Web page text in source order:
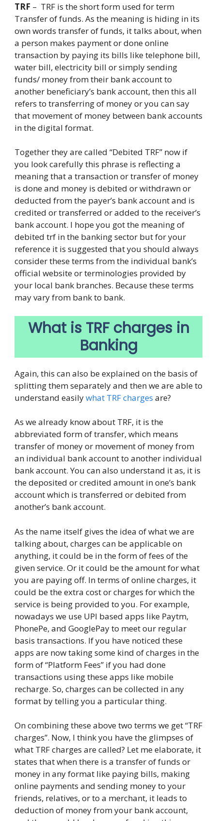
TRF – TRF is the short form used for term
Transfer of funds. As the meaning is hiding in its
own words transfer of funds, it talks about, when
a person makes payment or done online
transaction by paying its bills like telephone bill,
water bill, electricity bill or simply sending
funds/ money from their bank account to
another beneficiary’s bank account, then this all
refers to transferring of money or you can say
that movement of money between bank accounts
in the digital format.
Together they are called “Debited TRF” now if
you look carefully this phrase is reflecting a
meaning that a transaction or transfer of money
is done and money is debited or withdrawn or
deducted from the payer’s bank account and is
credited or transferred or added to the receiver’s
bank account. I hope you got the meaning of
debited trf in the banking sector but for your
reference it is suggested that you should always
consider these terms from the individual bank’s
official website or terminologies provided by
your local bank branches. Because these terms
may vary from bank to bank.
What is TRF charges in
Banking
Again, this can also be explained on the basis of
splitting them separately and then we are able to
understand easilywhat TRF charges are?
As we already know about TRF, it is the
abbreviated form of transfer, which means
transfer of money or movement of money from
an individual bank account to another individual
bank account. You can also understand it as, it is
the deposited or credited amount in one’s bank
account which is transferred or debited from
another’s bank account.
As the name itself gives the idea of what we are
talking about, charges can be applicable on
anything, it could be in the form of fees of the
given service. Or it could be the amount for what
you are paying off. In terms of online charges, it
could be the extra cost or charges for which the
service is being provided to you. For example,
nowadays we use UPI based apps like Paytm,
PhonePe, and GooglePay to meet our regular
basis transactions. If you have noticed these
apps are now taking some kind of charges in the
form of “Platform Fees” if you had done
transactions using these apps like mobile
recharge. So, charges can be collected in any
format by telling you a particular thing.
On combining these above two terms we get “TRF
charges”. Now, I think you have the glimpses of
what TRF charges are called? Let me elaborate, it
states that when there is a transfer of funds or
money in any format like paying bills, making
online payments and sending money to your
friends, relatives, or to a merchant, it leads to
deduction of money from your bank account,